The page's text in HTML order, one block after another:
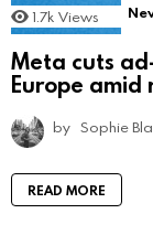
1.7k Views
Meta cuts
Europe
by Sophie
READ MORE